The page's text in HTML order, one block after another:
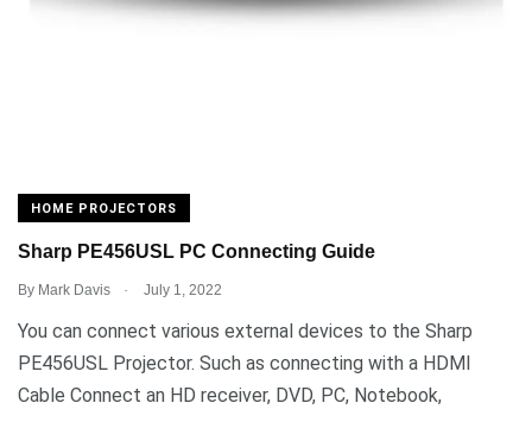
HOME PROJECTORS
Sharp PE456USL PC Connecting Guide
By Mark Davis . July 1, 2022
You can connect various external devices to the Sharp
PE456USL Projector. Such as connecting with a HDMI
Cable Connect an HD receiver, DVD, PC, Notebook,